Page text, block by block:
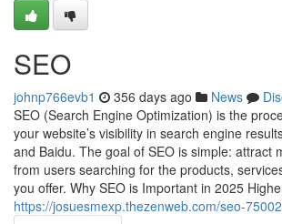
SEO
johnp766evb1 356 days ago News
SEO (Search Engine Optimization) is the
your website’s visibility in search engine
and Baidu. The goal of SEO is simple: attract
from users searching for the products,
you offer. Why SEO is Important in 2025
https://josuesmexp.thezenweb.com/seo-